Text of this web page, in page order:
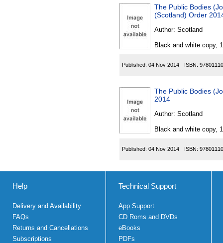
The Public Bodies
(Scotland) Order
Author: Scotland
Black and white copy,
Published: 04 Nov 2014 ISBN:
The Public Bodies
2014
Author: Scotland
Black and white copy,
Published: 04 Nov 2014 ISBN:
Help
Delivery and Availability
FAQs
Returns and Cancellations
Subscriptions
Technical Support
App Support
CD Roms and DVDs
eBooks
PDFs